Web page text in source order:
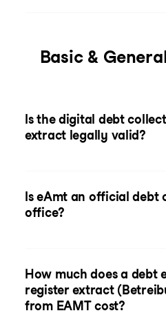
Basic &
Is the digital debt
extract legally valid?
Is eAmt an official debt
office?
How much does a debt
register extract
from EAMT cost?